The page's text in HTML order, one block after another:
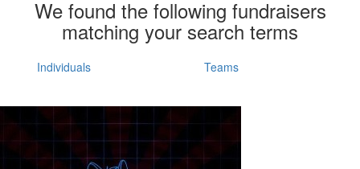
We found the following fundraisers
matching your search terms
Individuals Teams